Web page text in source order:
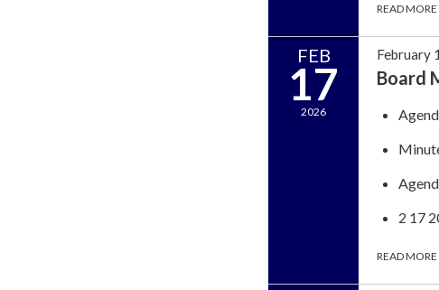
READ MORE
FEB
17
2026
February
Board
2 17
READ MORE